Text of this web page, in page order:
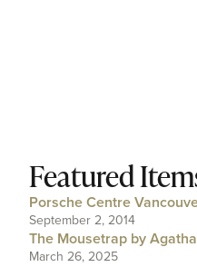
Featured
Porsche Centre
September 2, 2014
The Mousetrap by
March 26, 2025